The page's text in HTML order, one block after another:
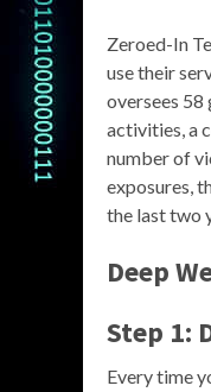
Zeroed-In
use their
oversees
activities, a
number of
exposures,
the last two
Deep
Step 1:
Every time